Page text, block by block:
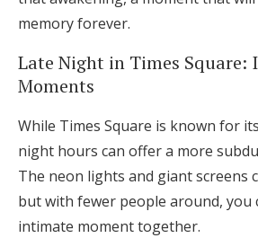
memory forever.
Late Night in Times Square:
Moments
While Times Square is known for
night hours can offer a more
The neon lights and giant screens
but with fewer people around, you
intimate moment together.